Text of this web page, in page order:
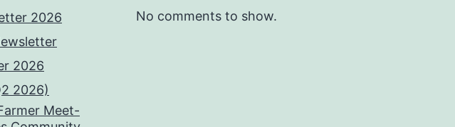
2026
2026
2026)
Meet-
No comments to show.